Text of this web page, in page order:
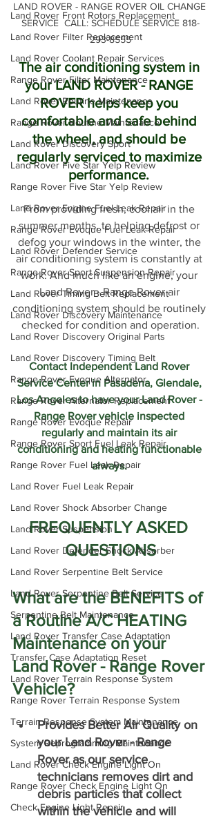
Land Rover Front Rotors Replacement
Land Rover Filter Replacement
Land Rover Coolant Repair Services
Range Rover Filter Maintenance
Land Rover Routine Maintenance
Range Rover Routine Maintenance
Land Rover Discovery Sport
Land Rover Five Star Yelp Review
Range Rover Five Star Yelp Review
Land Rover Engine Fuel Leak Repair
Range Rover Evoque Fuel Leak Repair
Land Rover Defender Service
Range Rover Sport Suspension Repair
Land Rover Timing Belt Replacement
Land Rover Discovery Maintenance
Land Rover Discovery Original Parts
Land Rover Discovery Timing Belt
Range Rover Evoque Alternator
Range Rover Alternator Replacement
Range Rover Evoque Repair
Range Rover Sport Fuel Leak Repair
Range Rover Fuel Leak Repair
Land Rover Fuel Leak Repair
Land Rover Shock Absorber Change
Land Rover Suspension
Land Rover Defender Shock Absorber
Land Rover Serpentine Belt Service
Land Rover Serpentine Belt Service
Serpentine Belt Maintenance
Land Rover Transfer Case Adaptation
Transfer Case Adaptation Reset
Land Rover Terrain Response System
Range Rover Terrain Response System
Terrain Response System Maintenance
System Reprogramming Maintenance
Land Rover Check Engine Light On
Range Rover Check Engine Light On
Check Engine Light Repair
LAND ROVER - RANGE ROVER OIL CHANGE
SERVICE  CALL: SCHEDULE SERVICE 818-
293-8555
The air conditioning system in
your LAND ROVER - RANGE
ROVER helps keep you
comfortable and safe behind
the wheel, and should be
regularly serviced to maximize
performance.
From providing fresh, cool air in the
summer months, to helping defrost or
defog your windows in the winter, the
air conditioning system is constantly at
work. And much like an engine, your
Land Rover - Range Rover air
conditioning system should be routinely
checked for condition and operation.
Contact Independent Land Rover
Service Center in Pasadena, Glendale,
Los Angeles to have your Land Rover -
Range Rover vehicle inspected
regularly and maintain its air
conditioning and heating functionable
always.
FREQUENTLY ASKED
QUESTIONS
What are the BENEFITS of
a Routine A/C HEATING
Maintenance on your
Land Rover - Range Rover
Vehicle?
Provides Better Air Quality on
your Land Rover - Range
Rover as our service
technicians removes dirt and
debris particles that collect
within the vehicle and will